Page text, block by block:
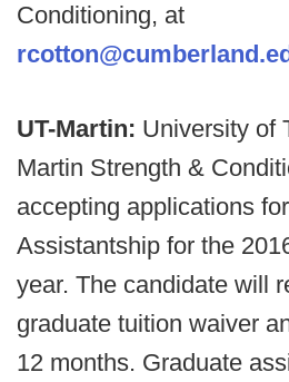
Conditioning, at
UT-Martin: University of
Martin Strength &
accepting applications
Assistantship for the
year. The candidate will
graduate tuition waiver
12 months. Graduate